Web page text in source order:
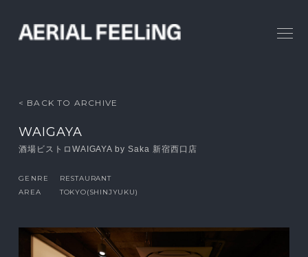
< BACK TO ARCHIVE
WAIGAYA
酒場ビストロWAIGAYA by Saka 新宿西口店
GENRE
RESTAURANT
AREA
TOKYO(SHINJYUKU)